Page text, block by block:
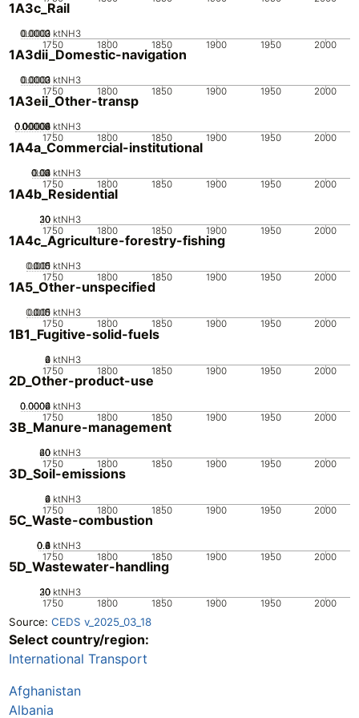
1A3c_Rail
1750 1800 1850 1900 1950 2000
0
0.0001
0.0002
0.0003 ktNH3
1A3dii_Domestic-navigation
1750 1800 1850 1900 1950 2000
0
0.0001
0.0002
0.0003 ktNH3
1A3eii_Other-transp
1750 1800 1850 1900 1950 2000
0
0.00002
0.00004
0.00006
0.00008
0.0001 ktNH3
1A4a_Commercial-institutional
1750 1800 1850 1900 1950 2000
0
0.01
0.02
0.03
0.04 ktNH3
1A4b_Residential
1750 1800 1850 1900 1950 2000
0
10
20
30 ktNH3
1A4c_Agriculture-forestry-fishing
1750 1800 1850 1900 1950 2000
0
0.005
0.01
0.015 ktNH3
1A5_Other-unspecified
1750 1800 1850 1900 1950 2000
0
0.005
0.01
0.015 ktNH3
1B1_Fugitive-solid-fuels
1750 1800 1850 1900 1950 2000
0
2
4
6 ktNH3
2D_Other-product-use
1750 1800 1850 1900 1950 2000
0
0.0002
0.0004
0.0006 ktNH3
3B_Manure-management
1750 1800 1850 1900 1950 2000
0
20
40
60 ktNH3
3D_Soil-emissions
1750 1800 1850 1900 1950 2000
0
2
4
6 ktNH3
5C_Waste-combustion
1750 1800 1850 1900 1950 2000
0
0.2
0.4
0.6
0.8
1 ktNH3
5D_Wastewater-handling
1750 1800 1850 1900 1950 2000
0
10
20
30 ktNH3
Source: CEDS v_2025_03_18
Select country/region:
International Transport
Afghanistan
Albania